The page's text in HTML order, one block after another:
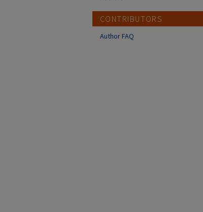
CONTRIBUTORS
Author FAQ